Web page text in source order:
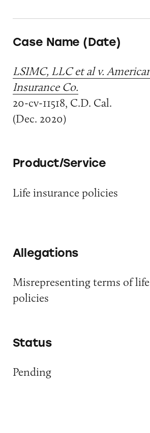
Case Name (Date)
LSIMC, LLC et al v.
Insurance Co.
20-cv-11518, C.D. Cal.
(Dec. 2020)
Product/Service
Life insurance policies
Allegations
Misrepresenting terms of
policies
Status
Pending